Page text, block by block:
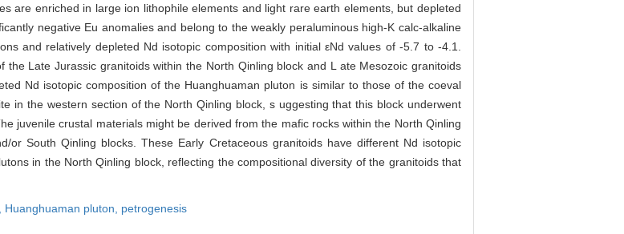
are enriched in large ion lithophile elements and light rare earth elements, but depleted
negative Eu anomalies and belong to the weakly peraluminous high-K calc-alkaline
and relatively depleted Nd isotopic composition with initial εNd values of -5.7 to -4.1.
Late Jurassic granitoids within the North Qinling block and L ate Mesozoic granitoids
Nd isotopic composition of the Huanghuaman pluton is similar to those of the coeval
in the western section of the North Qinling block, s uggesting that this block underwent
juvenile crustal materials might be derived from the mafic rocks within the North Qinling
South Qinling blocks. These Early Cretaceous granitoids have different Nd isotopic
in the North Qinling block, reflecting the compositional diversity of the granitoids that
Huanghuaman pluton, petrogenesis